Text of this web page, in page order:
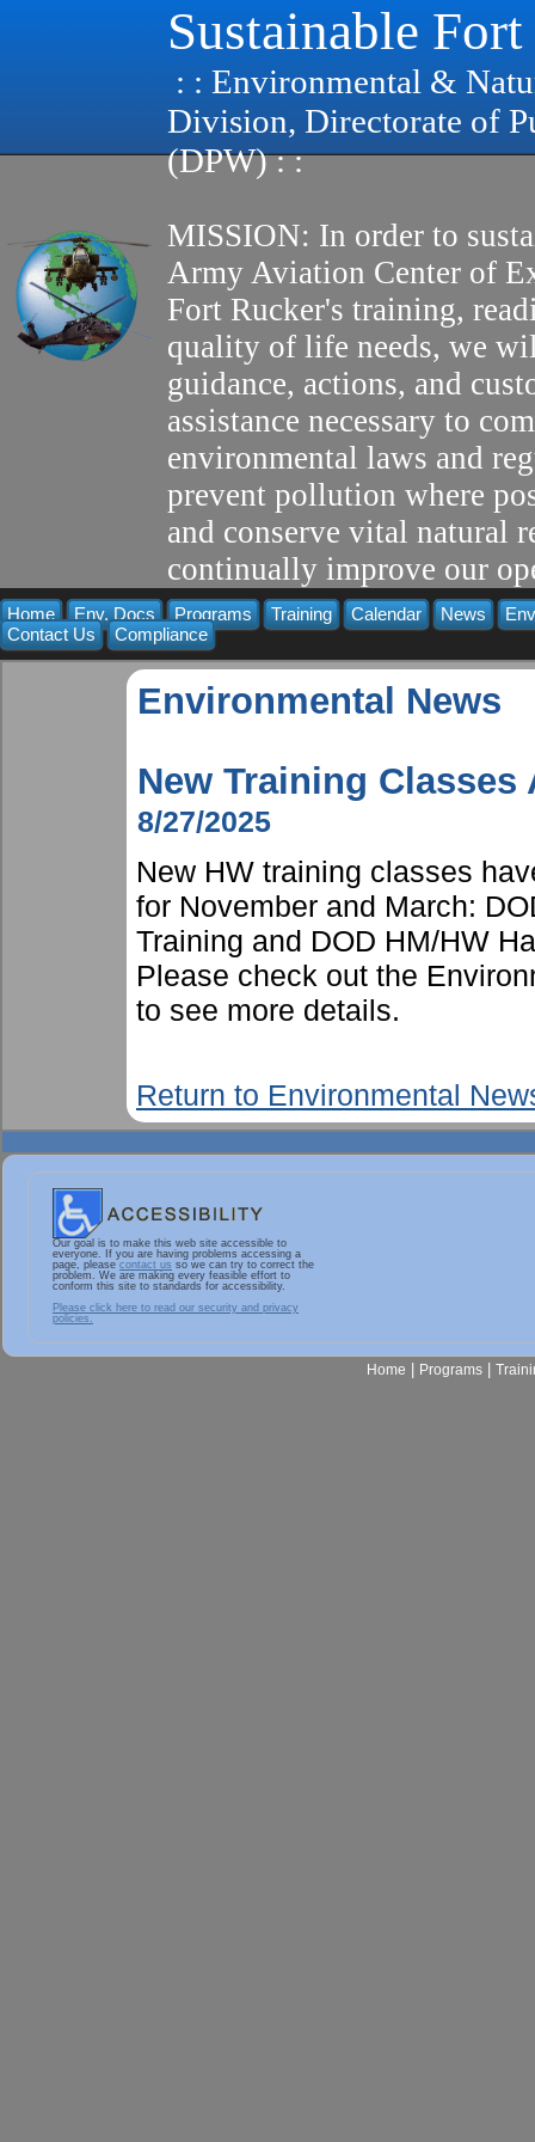
Sustainable
: : Environmental &
Division, Directorate of
(DPW) : :
MISSION: In order to
Army Aviation Center of
Fort Rucker's training,
quality of life needs, we
guidance, actions, and
assistance necessary to
environmental laws and
prevent pollution where
and conserve vital natural
continually improve our
Home Env. Docs Programs Training Calendar News
Contact Us
Compliance
Environmental News
New Training Classes
8/27/2025
New HW training classes
for November and March:
Training and DOD HM/HW
Please check out the
to see more details.
Return to Environmental
Our goal is to make this web site accessible to
everyone. If you are having problems accessing a
page, please contact us so we can try to correct the
problem. We are making every feasible effort to
conform this site to standards for accessibility.
Please click here to read our security and privacy
policies.
Home Programs|